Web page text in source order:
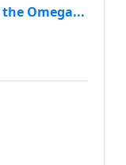
Omega...